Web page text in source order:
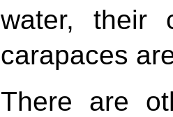
water, their
carapaces
There are